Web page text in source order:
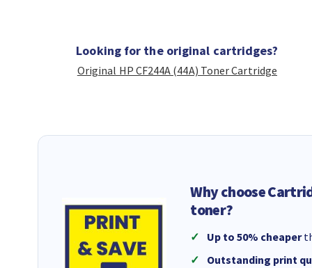
Looking for the original cartridges?
Original HP CF244A (44A) Toner Cartridge
Why choose
toner?
Up to 50% cheaper
Outstanding print